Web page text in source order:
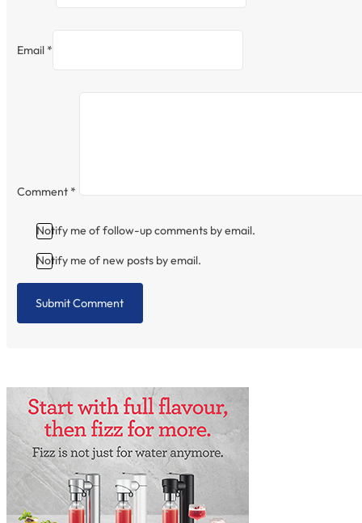
Email *
Comment *
Notify me of follow-up comments by email.
Notify me of new posts by email.